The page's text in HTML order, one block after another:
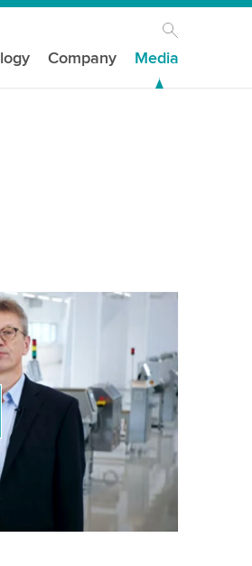
Company Media
YouTube Video
video content that
review the
this video.